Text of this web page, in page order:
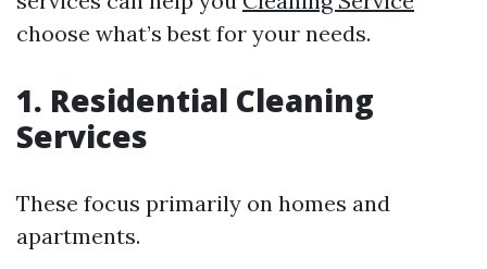
choose what’s best for your needs.
1. Residential Cleaning
Services
These focus primarily on homes and
apartments.